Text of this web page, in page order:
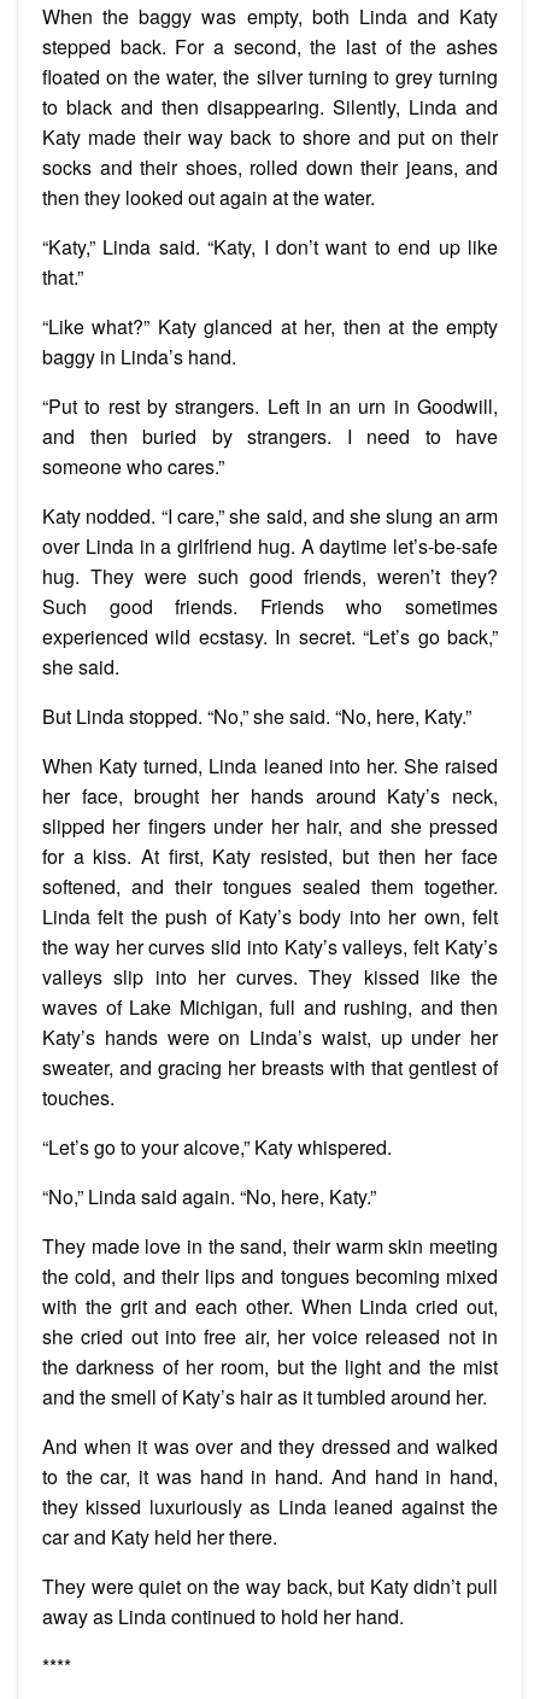
When the baggy was empty, both Linda and Katy
stepped back. For a second, the last of the ashes
floated on the water, the silver turning to grey turning
to black and then disappearing. Silently, Linda and
Katy made their way back to shore and put on their
socks and their shoes, rolled down their jeans, and
then they looked out again at the water.
“Katy,” Linda said. “Katy, I don’t want to end up like
that.”
“Like what?” Katy glanced at her, then at the empty
baggy in Linda’s hand.
“Put to rest by strangers. Left in an urn in Goodwill,
and then buried by strangers. I need to have
someone who cares.”
Katy nodded. “I care,” she said, and she slung an arm
over Linda in a girlfriend hug. A daytime let’s-be-safe
hug. They were such good friends, weren’t they?
Such good friends. Friends who sometimes
experienced wild ecstasy. In secret. “Let’s go back,”
she said.
But Linda stopped. “No,” she said. “No, here, Katy.”
When Katy turned, Linda leaned into her. She raised
her face, brought her hands around Katy’s neck,
slipped her fingers under her hair, and she pressed
for a kiss. At first, Katy resisted, but then her face
softened, and their tongues sealed them together.
Linda felt the push of Katy’s body into her own, felt
the way her curves slid into Katy’s valleys, felt Katy’s
valleys slip into her curves. They kissed like the
waves of Lake Michigan, full and rushing, and then
Katy’s hands were on Linda’s waist, up under her
sweater, and gracing her breasts with that gentlest of
touches.
“Let’s go to your alcove,” Katy whispered.
“No,” Linda said again. “No, here, Katy.”
They made love in the sand, their warm skin meeting
the cold, and their lips and tongues becoming mixed
with the grit and each other. When Linda cried out,
she cried out into free air, her voice released not in
the darkness of her room, but the light and the mist
and the smell of Katy’s hair as it tumbled around her.
And when it was over and they dressed and walked
to the car, it was hand in hand. And hand in hand,
they kissed luxuriously as Linda leaned against the
car and Katy held her there.
They were quiet on the way back, but Katy didn’t pull
away as Linda continued to hold her hand.
****